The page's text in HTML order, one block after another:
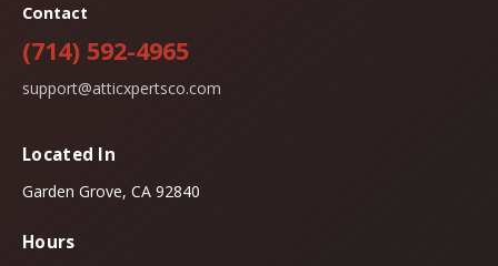
Contact
(714) 592-4965
support@atticxpertsco.com
Located In
Garden Grove, CA 92840
Hours